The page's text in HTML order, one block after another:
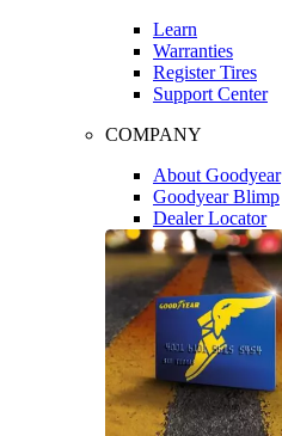
Learn
Warranties
Register Tires
Support Center
COMPANY
About Goodyear
Goodyear Blimp
Dealer Locator